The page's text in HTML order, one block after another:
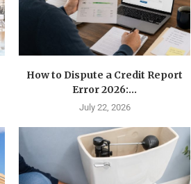
How to Dispute a Credit Report
Error 2026:...
July 22, 2026